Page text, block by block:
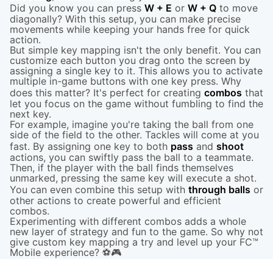
Did you know you can press W + E or W + Q to move
diagonally? With this setup, you can make precise
movements while keeping your hands free for quick
action.
But simple key mapping isn't the only benefit. You can
customize each button you drag onto the screen by
assigning a single key to it. This allows you to activate
multiple in-game buttons with one key press. Why
does this matter? It's perfect for creating combos that
let you focus on the game without fumbling to find the
next key.
For example, imagine you're taking the ball from one
side of the field to the other. Tackles will come at you
fast. By assigning one key to both pass and shoot
actions, you can swiftly pass the ball to a teammate.
Then, if the player with the ball finds themselves
unmarked, pressing the same key will execute a shot.
You can even combine this setup with through balls or
other actions to create powerful and efficient
combos.
Experimenting with different combos adds a whole
new layer of strategy and fun to the game. So why not
give custom key mapping a try and level up your FC™
Mobile experience? ⚽🎮